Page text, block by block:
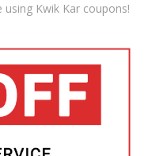
Kwik Kar coupons!